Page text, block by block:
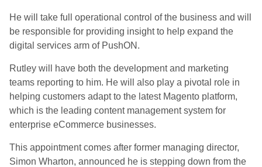
He will take full operational control of the business and will
be responsible for providing insight to help expand the
digital services arm of PushON.
Rutley will have both the development and marketing
teams reporting to him. He will also play a pivotal role in
helping customers adapt to the latest Magento platform,
which is the leading content management system for
enterprise eCommerce businesses.
This appointment comes after former managing director,
Simon Wharton, announced he is stepping down from the